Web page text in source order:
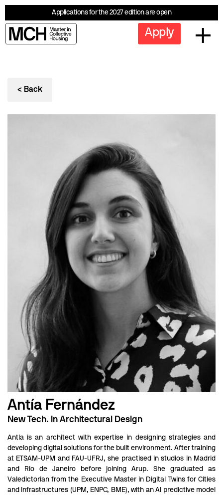
Applications for the 2027 edition are open
Apply
< Back
Antía Fernández
New Tech. in Architectural Design
Antía is an architect with expertise in designing strategies and
developing digital solutions for the built environment. After training
at ETSAM-UPM and FAU-UFRJ, she practised in studios in Madrid
and Rio de Janeiro before joining Arup. She graduated as
Valedictorian from the Executive Master in Digital Twins for Cities
and Infrastructures (UPM, ENPC, BME), with an AI predictive model